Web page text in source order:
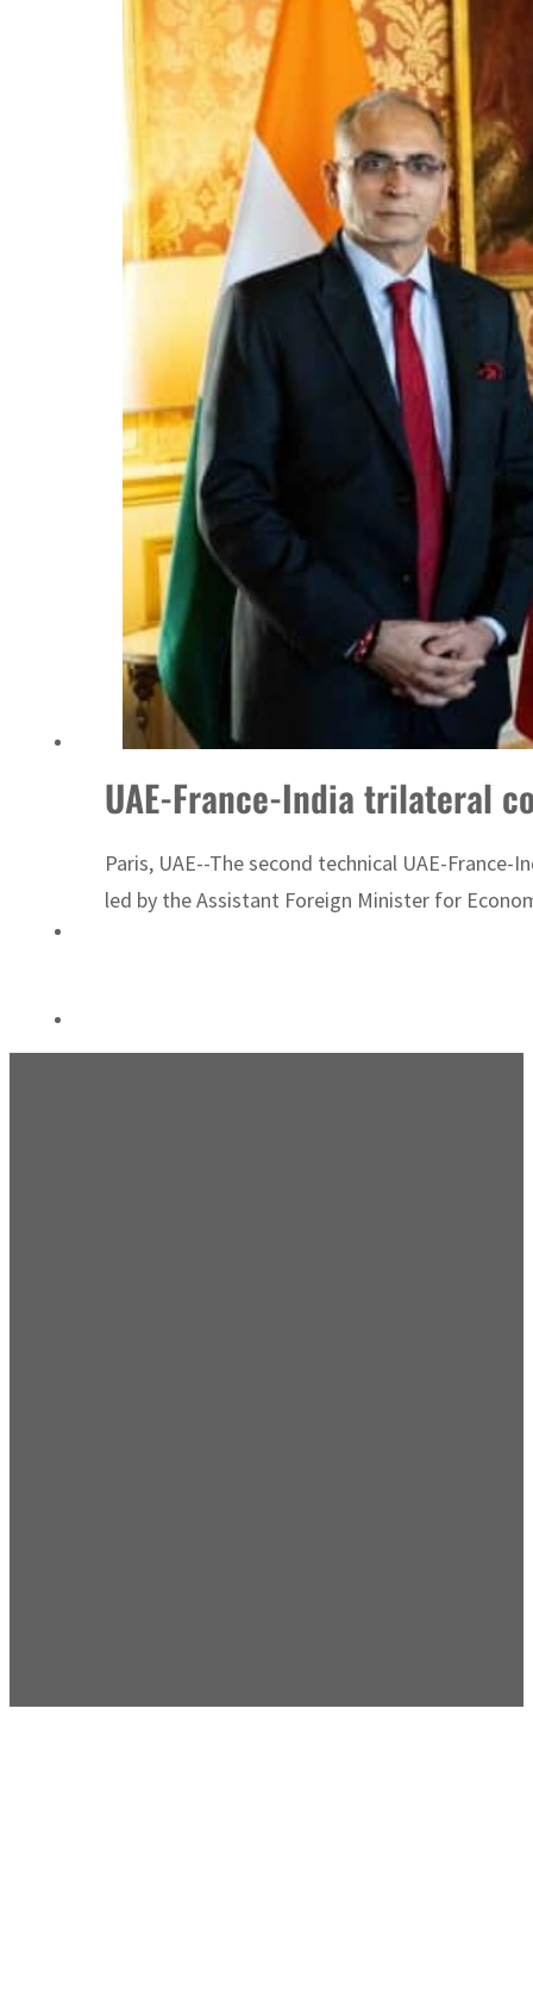
Sharjah real estate deals jump 62 percent in July
Israel resumes Lebanon strikes as Rome peace talks seek lasting truce
Aramco profit jumps as oil prices surge despite Hormuz disruption
UN warns Gaza remains unsafe for civilians
US says Iran Hormuz deal could come within days as oil prices tumble
UAE records solid first-quarter growth as non-oil sectors account for nearly
Dubai establishes media committee to unify official narrative
Alpha Dhabi profit jumps 48%
Burjeel profit nearly doubles
Sharjah real estate deals jump 62 percent in July
UAE-France-India trilateral
Paris, UAE--The second technical UAE-
led by the Assistant Foreign Minister for